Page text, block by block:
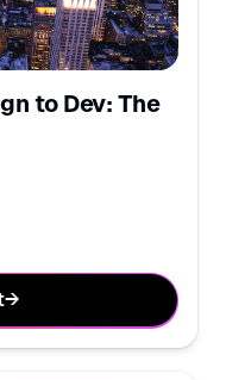
to Dev: The
→